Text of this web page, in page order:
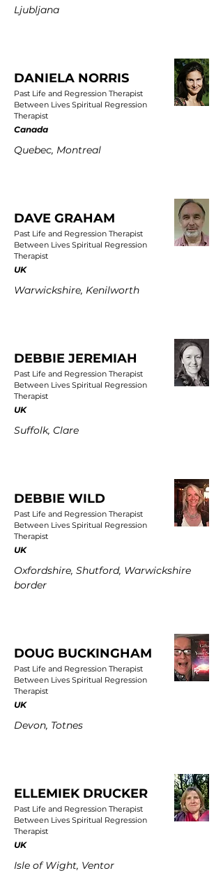
Ljubljana
DANIELA NORRIS
Past Life and Regression Therapist
Between Lives Spiritual Regression
Therapist
Canada
Quebec, Montreal
DAVE GRAHAM
Past Life and Regression Therapist
Between Lives Spiritual Regression
Therapist
UK
Warwickshire, Kenilworth
DEBBIE JEREMIAH
Past Life and Regression Therapist
Between Lives Spiritual Regression
Therapist
UK
Suffolk, Clare
DEBBIE WILD
Past Life and Regression Therapist
Between Lives Spiritual Regression
Therapist
UK
Oxfordshire, Shutford, Warwickshire
border
DOUG BUCKINGHAM
Past Life and Regression Therapist
Between Lives Spiritual Regression
Therapist
UK
Devon, Totnes
ELLEMIEK DRUCKER
Past Life and Regression Therapist
Between Lives Spiritual Regression
Therapist
UK
Isle of Wight, Ventor